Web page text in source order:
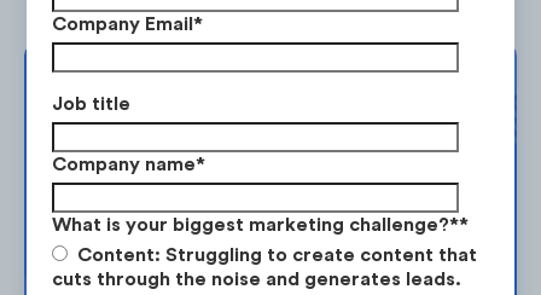
Company Email*
Job title
Company name*
What is your biggest marketing challenge?**
Content: Struggling to create content that
cuts through the noise and generates leads.
Vaay maintains a balanced mix of inbound
traffic sources, where organic search and
display ads demonstrate the fastest MoM
Complimentary
Strategy Session
Take the next step in your market
planning. Request your free strategy
session today.